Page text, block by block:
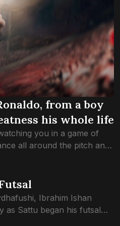
from a boy
his whole life
you in a game of
all around the pitch and
United Shirt. Thank
Ibrahim Ishan
as Sattu began his futsal
ceremony. There were